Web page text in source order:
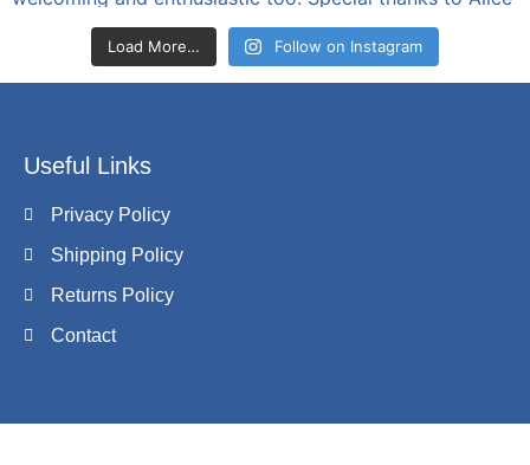
Load More… Follow on Instagram
Useful Links
Privacy Policy
Shipping Policy
Returns Policy
Contact